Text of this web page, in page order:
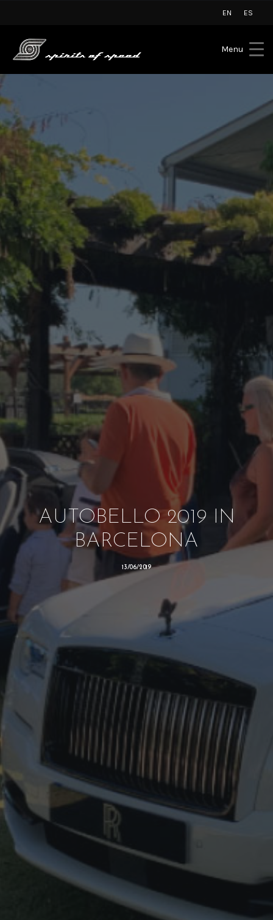
EN ES
Menu
AUTOBELLO 2019 IN
BARCELONA
13/06/2019